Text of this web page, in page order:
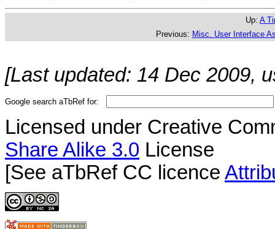
Up: A
Previous: Misc. User Interface
[Last updated: 14 Dec 2009,
Google search aTbRef for:
Licensed under Creative
Share Alike 3.0 License
[See aTbRef CC licence